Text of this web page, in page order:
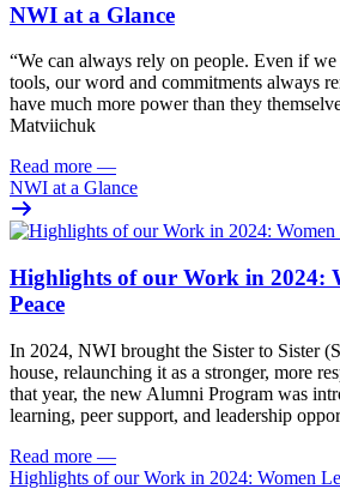
NWI at a Glance
“We can always rely on people. Even if
tools, our word and commitments always
have much more power than they
Matviichuk
Read more —
NWI at a Glance
Highlights of our Work in 2024:
Peace
In 2024, NWI brought the Sister to Sister
house, relaunching it as a stronger, more
that year, the new Alumni Program was
learning, peer support, and leadership
Read more —
Highlights of our Work in 2024: Women